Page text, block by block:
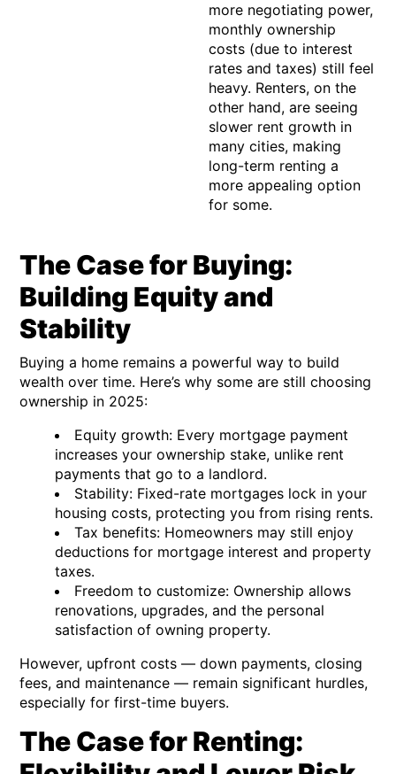
more negotiating power,
monthly ownership
costs (due to interest
rates and taxes) still feel
heavy. Renters, on the
other hand, are seeing
slower rent growth in
many cities, making
long-term renting a
more appealing option
for some.
The Case for Buying:
Building Equity and
Stability
Buying a home remains a powerful way to build
wealth over time. Here’s why some are still choosing
ownership in 2025:
Equity growth: Every mortgage payment
increases your ownership stake, unlike rent
payments that go to a landlord.
Stability: Fixed-rate mortgages lock in your
housing costs, protecting you from rising rents.
Tax benefits: Homeowners may still enjoy
deductions for mortgage interest and property
taxes.
Freedom to customize: Ownership allows
renovations, upgrades, and the personal
satisfaction of owning property.
However, upfront costs — down payments, closing
fees, and maintenance — remain significant hurdles,
especially for first-time buyers.
The Case for Renting: